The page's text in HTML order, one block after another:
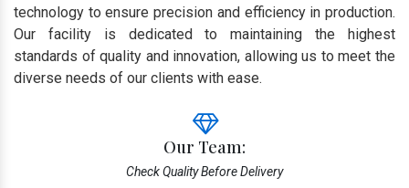
technology to ensure precision and efficiency in production.
Our facility is dedicated to maintaining the highest
standards of quality and innovation, allowing us to meet the
diverse needs of our clients with ease.
Our Team:
Check Quality Before Delivery